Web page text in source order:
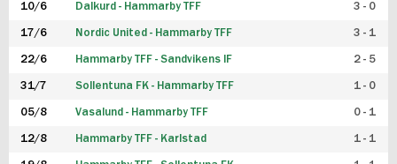
10/6 Dalkurd - Hammarby TFF 3 - 0
17/6 Nordic United - Hammarby TFF 3 - 1
22/6 Hammarby TFF - Sandvikens IF 2 - 5
31/7 Sollentuna FK - Hammarby TFF 1 - 0
05/8 Vasalund - Hammarby TFF 0 - 1
12/8 Hammarby TFF - Karlstad 1 - 1